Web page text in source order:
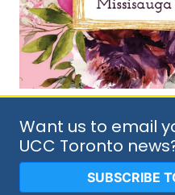
Want us to email
UCC Toronto
SUBSCRIBE